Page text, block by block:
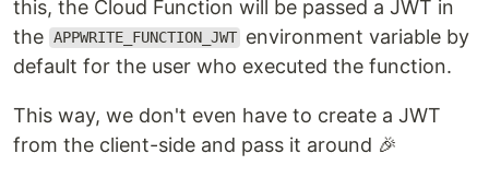
this, the Cloud Function will be passed a JWT in
the APPWRITE_FUNCTION_JWT environment variable by
default for the user who executed the function.
This way, we don't even have to create a JWT
from the client-side and pass it around 🎉